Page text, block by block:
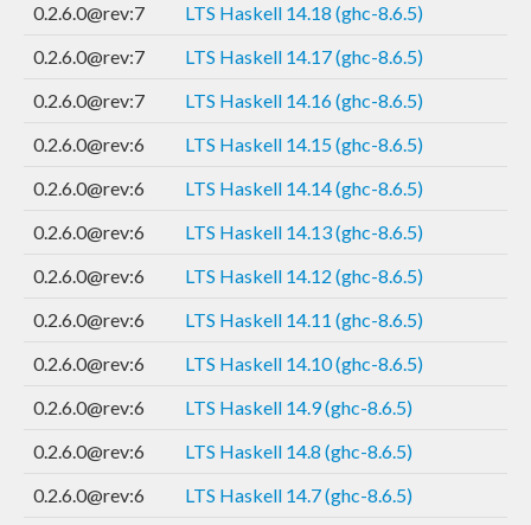
0.2.6.0@rev:7
LTS Haskell 14.18 (ghc-8.6.5)
0.2.6.0@rev:7
LTS Haskell 14.17 (ghc-8.6.5)
0.2.6.0@rev:7
LTS Haskell 14.16 (ghc-8.6.5)
0.2.6.0@rev:6
LTS Haskell 14.15 (ghc-8.6.5)
0.2.6.0@rev:6
LTS Haskell 14.14 (ghc-8.6.5)
0.2.6.0@rev:6
LTS Haskell 14.13 (ghc-8.6.5)
0.2.6.0@rev:6
LTS Haskell 14.12 (ghc-8.6.5)
0.2.6.0@rev:6
LTS Haskell 14.11 (ghc-8.6.5)
0.2.6.0@rev:6
LTS Haskell 14.10 (ghc-8.6.5)
0.2.6.0@rev:6
LTS Haskell 14.9 (ghc-8.6.5)
0.2.6.0@rev:6
LTS Haskell 14.8 (ghc-8.6.5)
0.2.6.0@rev:6
LTS Haskell 14.7 (ghc-8.6.5)